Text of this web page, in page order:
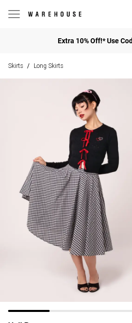
Extra 10% Off!* Use
Skirts / Long Skirts